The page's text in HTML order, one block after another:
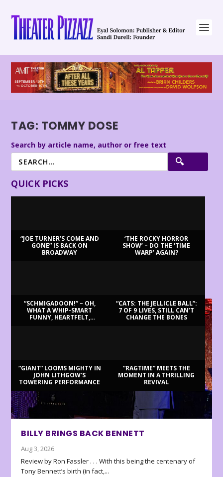
TAG: TOMMY DOSE
Search by article name, author or free text
QUICK PICKS
“JOE TURNER’S COME AND
GONE” IS BACK ON
BROADWAY
‘THE ROCKY HORROR
SHOW’ – DO THE ‘TIME
WARP’ AGAIN?
“SCHMIGADOON!” – OH,
WHAT A WHIP-SMART
FUNNY, HEARTFELT,
“CATS: THE JELLICLE BALL”:
7 OF 9 LIVES, STILL CAN’T
CHANGE THE BONES
“GIANT” LOOMS MIGHTY IN
JOHN LITHGOW’S
TOWERING PERFORMANCE
“RAGTIME” MEETS THE
MOMENT IN A THRILLING
REVIVAL
BILLY BRINGS BACK BENNETT
Aug 3, 2026
Review by Ron Fassler . . . With this being the centenary of
Tony Bennett’s birth (in fact,...